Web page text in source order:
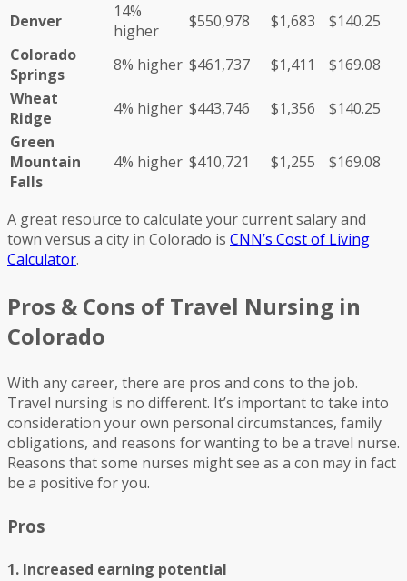
Denver
14%
higher
$550,978 $1,683
$140.25
Colorado
Springs
8% higher $461,737 $1,411
$169.08
Wheat
Ridge
4% higher $443,746 $1,356
$140.25
Green
Mountain
Falls
4% higher $410,721 $1,255 $169.08
A great resource to calculate your current salary and
town versus a city in Colorado is CNN’s Cost of Living
Calculator.
Pros & Cons of Travel Nursing in
Colorado
With any career, there are pros and cons to the job.
Travel nursing is no different. It’s important to take into
consideration your own personal circumstances, family
obligations, and reasons for wanting to be a travel nurse.
Reasons that some nurses might see as a con may in fact
be a positive for you.
Pros
1. Increased earning potential